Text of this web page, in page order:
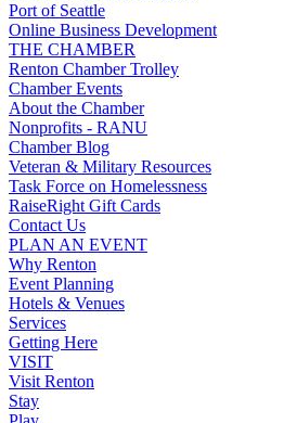
Port of Seattle
Online Business Development
THE CHAMBER
Renton Chamber Trolley
Chamber Events
About the Chamber
Nonprofits - RANU
Chamber Blog
Veteran & Military Resources
Task Force on Homelessness
RaiseRight Gift Cards
Contact Us
PLAN AN EVENT
Why Renton
Event Planning
Hotels & Venues
Services
Getting Here
VISIT
Visit Renton
Stay